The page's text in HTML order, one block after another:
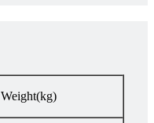
Weight(kg)